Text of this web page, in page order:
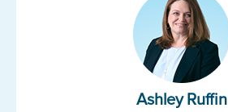
Ashley Ruffin